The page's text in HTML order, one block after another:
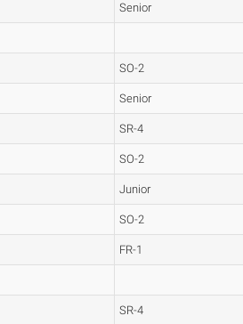
Senior
SO-2
Senior
SR-4
SO-2
Junior
SO-2
FR-1
SR-4